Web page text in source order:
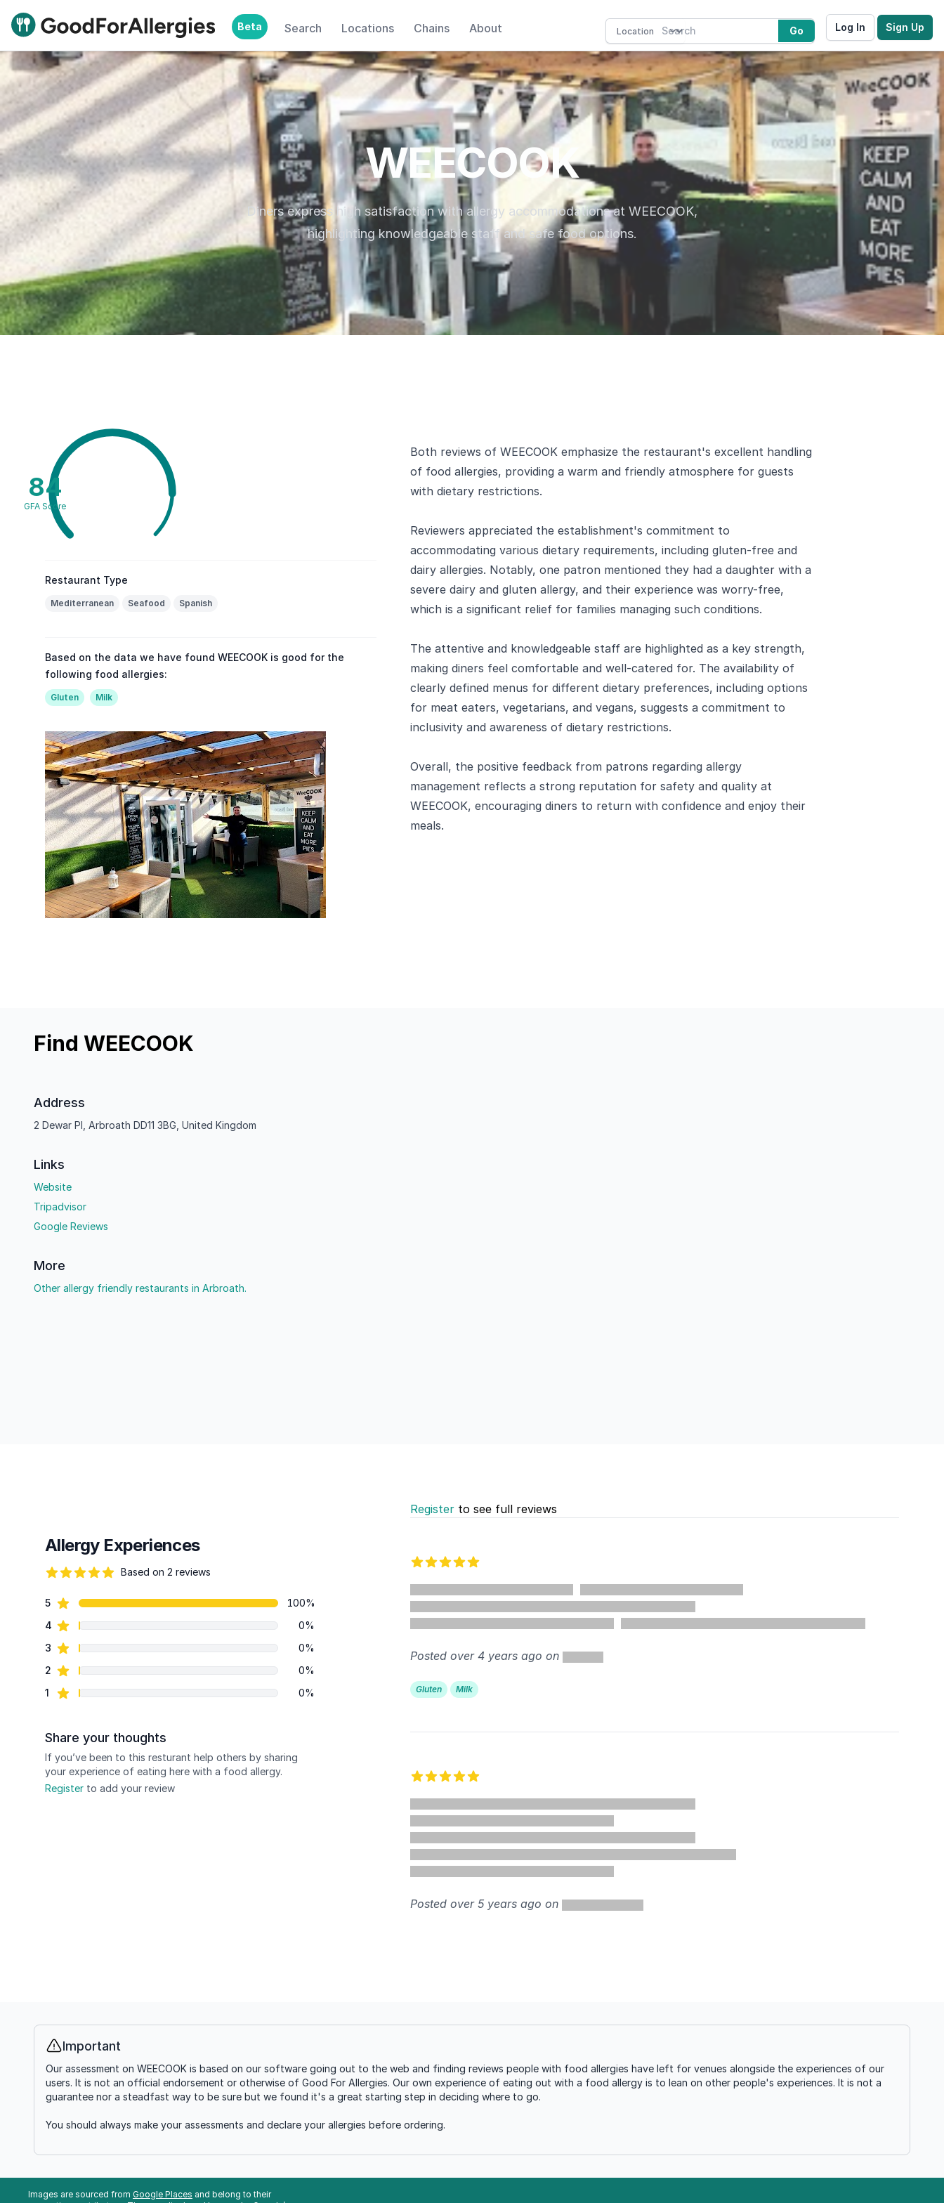
Good For Allergies Beta Search Locations Chains About Go Log In Sign Up
WEECOOK
Diners express high satisfaction with allergy accommodations at WEECOOK,
highlighting knowledgeable staff and safe food options.
84
GFA Score
Restaurant Type
Mediterranean Seafood Spanish
Based on the data we have found WEECOOK is good for the
following food allergies:
Gluten Milk
Both reviews of WEECOOK emphasize the restaurant's excellent handling
of food allergies, providing a warm and friendly atmosphere for guests
with dietary restrictions.
Reviewers appreciated the establishment's commitment to
accommodating various dietary requirements, including gluten-free and
dairy allergies. Notably, one patron mentioned they had a daughter with a
severe dairy and gluten allergy, and their experience was worry-free,
which is a significant relief for families managing such conditions.
The attentive and knowledgeable staff are highlighted as a key strength,
making diners feel comfortable and well-catered for. The availability of
clearly defined menus for different dietary preferences, including options
for meat eaters, vegetarians, and vegans, suggests a commitment to
inclusivity and awareness of dietary restrictions.
Overall, the positive feedback from patrons regarding allergy
management reflects a strong reputation for safety and quality at
WEECOOK, encouraging diners to return with confidence and enjoy their
meals.
Find WEECOOK
Address
2 Dewar Pl, Arbroath DD11 3BG, United Kingdom
Links
Website
Tripadvisor
Google Reviews
More
Other allergy friendly restaurants in Arbroath.
Allergy Experiences
Based on 2 reviews
Review data
5star reviews
100%
4 star reviews
0%
3 star reviews
0%
2 star reviews
0%
1 star reviews 0%
Share your thoughts
If you’ve been to this resturant help others by sharing
your experience of eating here with a food allergy.
Register to add your review
Register to see full reviews
Posted over 4 years ago on
Gluten Milk
Posted over 5 years ago on
Info
Important
Our assessment on WEECOOK is based on our software going out to the web and finding reviews people with food allergies have left for venues alongside the experiences of our
users. It is not an official endorsement or otherwise of Good For Allergies. Our own experience of eating out with a food allergy is to lean on other people's experiences. It is not a
guarantee nor a steadfast way to be sure but we found it's a great starting step in deciding where to go.
You should always make your assessments and declare your allergies before ordering.
Images are sourced from Google Places and belong to their